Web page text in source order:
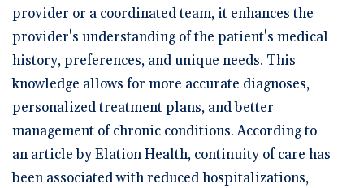
provider or a coordinated team, it enhances the
provider's understanding of the patient's medical
history, preferences, and unique needs. This
knowledge allows for more accurate diagnoses,
personalized treatment plans, and better
management of chronic conditions. According to
an article by Elation Health, continuity of care has
been associated with reduced hospitalizations,